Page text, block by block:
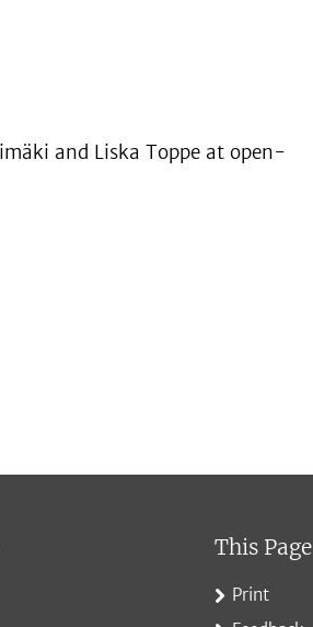
and Liska Toppe at open-
This Page
Print